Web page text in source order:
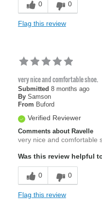
0 0
Flag this review
very nice and comfortable shoe.
Submitted 8 months ago
By Samson
From Buford
Verified Reviewer
Comments about Ravelle
very nice and comfortable
Was this review helpful
0 0
Flag this review